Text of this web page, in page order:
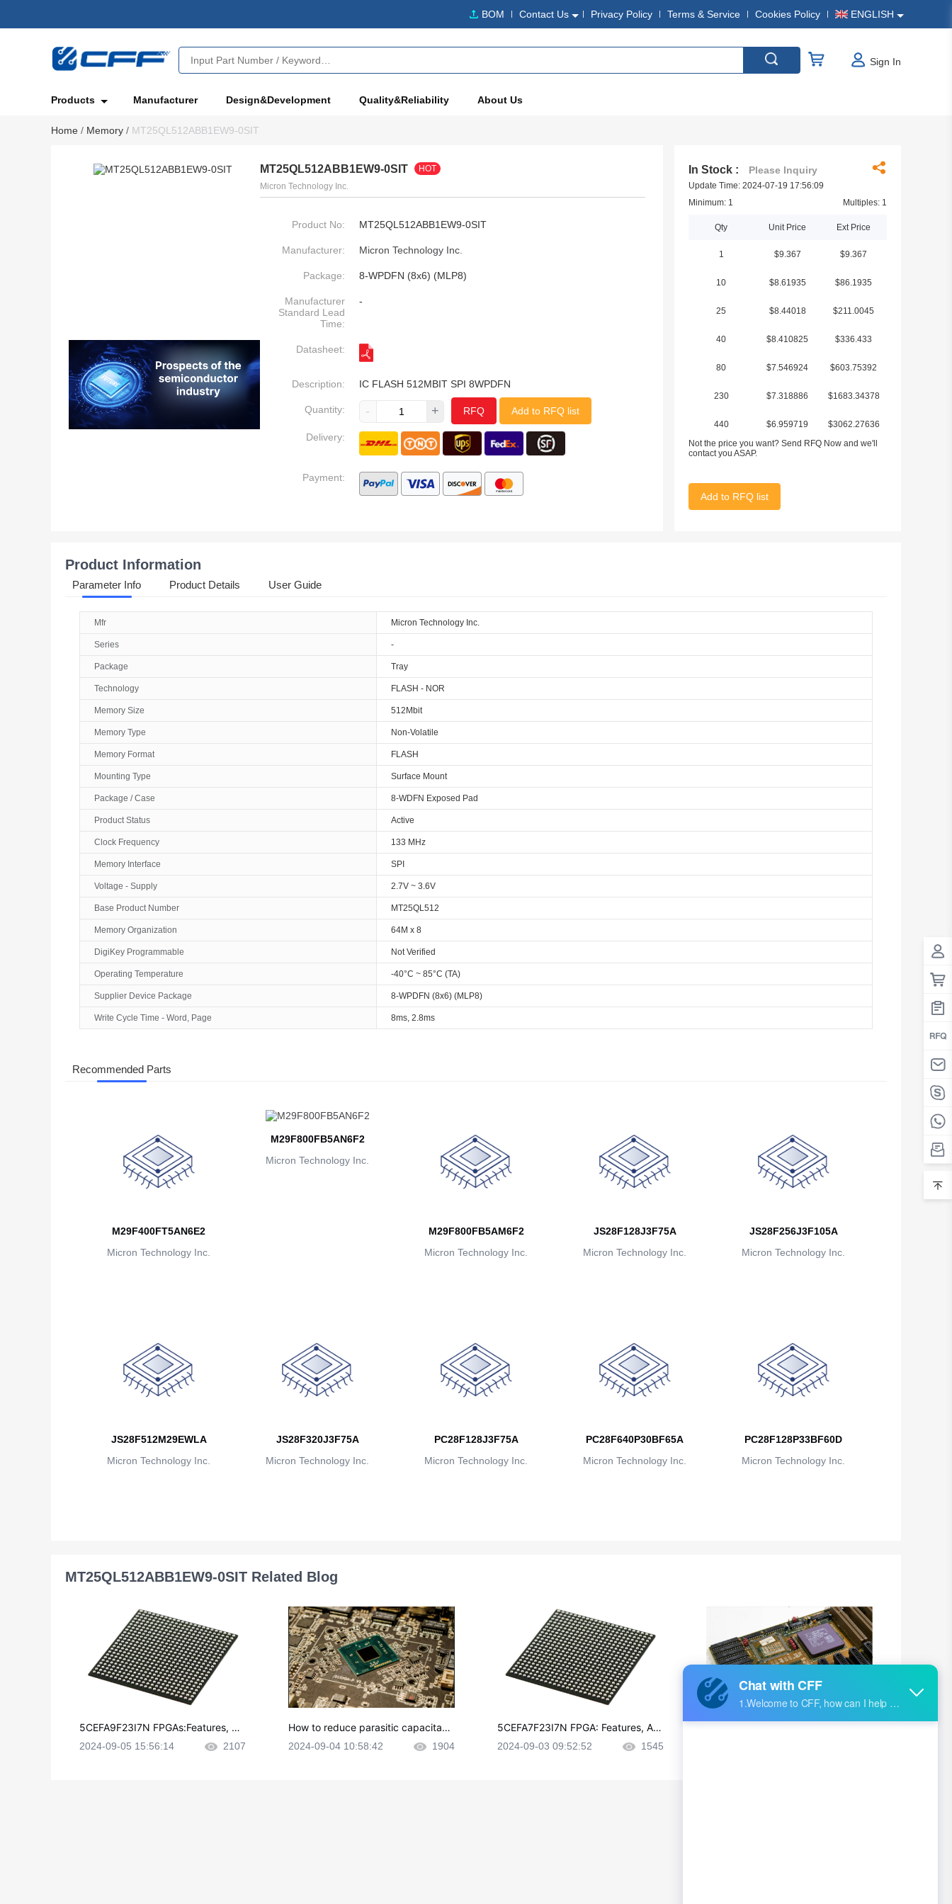
BOM Contact Us Privacy Policy Terms & Service Cookies Policy ENGLISH
Sign In
Products Manufacturer Design&Development Quality&Reliability About Us
Home / Memory / MT25QL512ABB1EW9-0SIT
MT25QL512ABB1EW9-0SIT
HOT
Micron Technology Inc.
Product No: MT25QL512ABB1EW9-0SIT
Manufacturer: Micron Technology Inc.
Package: 8-WPDFN (8x6) (MLP8)
Manufacturer
Standard Lead
Time:
-
Datasheet:
Description: IC FLASH 512MBIT SPI 8WPDFN
Quantity: - + RFQ Add to RFQ list
Delivery:
Payment:
In Stock : Please Inquiry
Update Time: 2024-07-19 17:56:09
Minimum: 1
Multiples: 1
Qty Unit Price Ext Price
1 $9.367 $9.367
10 $8.61935 $86.1935
25 $8.44018 $211.0045
40 $8.410825 $336.433
80 $7.546924 $603.75392
230 $7.318886 $1683.34378
440 $6.959719
$3062.27636
Not the price you want? Send RFQ Now and we'll
contact you ASAP.
Add to RFQ list
Product Information
Parameter Info Product Details User Guide
Mfr Micron Technology Inc.
Series -
Package Tray
Technology FLASH - NOR
Memory Size 512Mbit
Memory Type Non-Volatile
Memory Format FLASH
Mounting Type Surface Mount
Package / Case 8-WDFN Exposed Pad
Product Status Active
Clock Frequency 133 MHz
Memory Interface SPI
Voltage - Supply 2.7V ~ 3.6V
Base Product Number MT25QL512
Memory Organization 64M x 8
DigiKey Programmable Not Verified
Operating Temperature -40°C ~ 85°C (TA)
Supplier Device Package 8-WPDFN (8x6) (MLP8)
Write Cycle Time - Word, Page 8ms, 2.8ms
Recommended Parts
M29F400FT5AN6E2
Micron Technology Inc.
M29F800FB5AN6F2
Micron Technology Inc.
M29F800FB5AM6F2
Micron Technology Inc.
JS28F128J3F75A
Micron Technology Inc.
JS28F256J3F105A
Micron Technology Inc.
JS28F512M29EWLA
Micron Technology Inc.
JS28F320J3F75A
Micron Technology Inc.
PC28F128J3F75A
Micron Technology Inc.
PC28F640P30BF65A
Micron Technology Inc.
PC28F128P33BF60D
Micron Technology Inc.
MT25QL512ABB1EW9-0SIT Related Blog
5CEFA9F23I7N FPGAs:Features, Ap
plications and Datasheet
2024-09-05 15:56:14 2107
How to reduce parasitic capacitanc
e in PCB layout?
2024-09-04 10:58:42 1904
5CEFA7F23I7N FPGA: Features, Ap
plications and Datasheet
2024-09-03 09:52:52 1545